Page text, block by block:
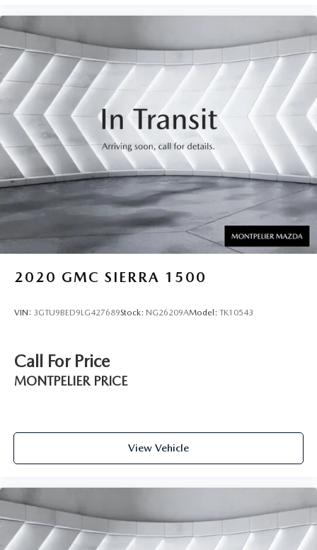
2020 GMC SIERRA 1500
VIN: 3GTU9BED9LG427689Stock: NG26209AModel: TK10543
Call For Price
MONTPELIER PRICE
View Vehicle